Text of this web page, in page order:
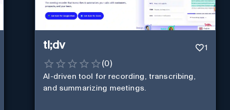
tl;dv 1
(0)
AI-driven tool for recording, transcribing,
and summarizing meetings.